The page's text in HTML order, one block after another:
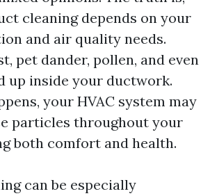
cleaning depends on your
and air quality needs.
pet dander, pollen, and even
up inside your ductwork.
your HVAC system may
particles throughout your
both comfort and health.
can be especially